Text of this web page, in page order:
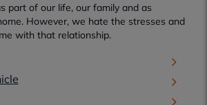
part of our life, our family and as
However, we hate the stresses and
with that relationship.